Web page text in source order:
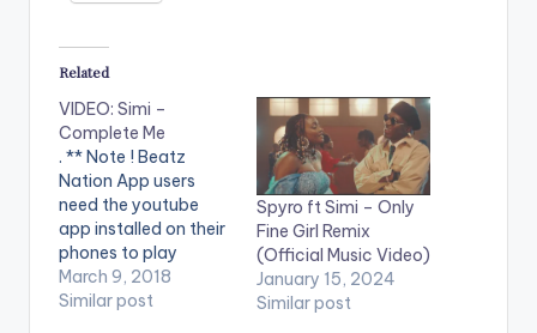
Related
VIDEO: Simi –
Complete Me
. ** Note ! Beatz
Nation App users
need the youtube
app installed on their
phones to play
videos. Enjoy the
video !. New Nigerian
March 9, 2018
Similar post
Spyro ft Simi – Only
Fine Girl Remix
(Official Music Video)
January 15, 2024
Similar post